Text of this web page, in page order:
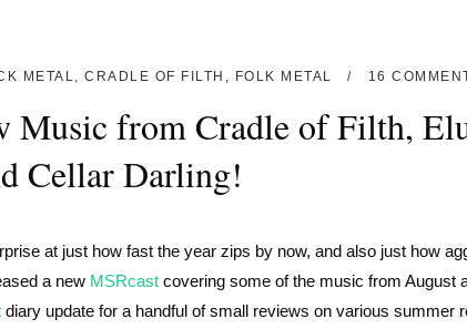
METAL, CRADLE OF FILTH , FOLK METAL 16
Music from Cradle of Filth,
Cellar Darling!
at just how fast the year zips by now, and also just how
a new MSRcast covering some of the music from August
diary update for a handful of small reviews on various summer